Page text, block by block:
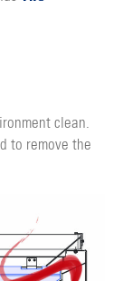
clean.
to remove the